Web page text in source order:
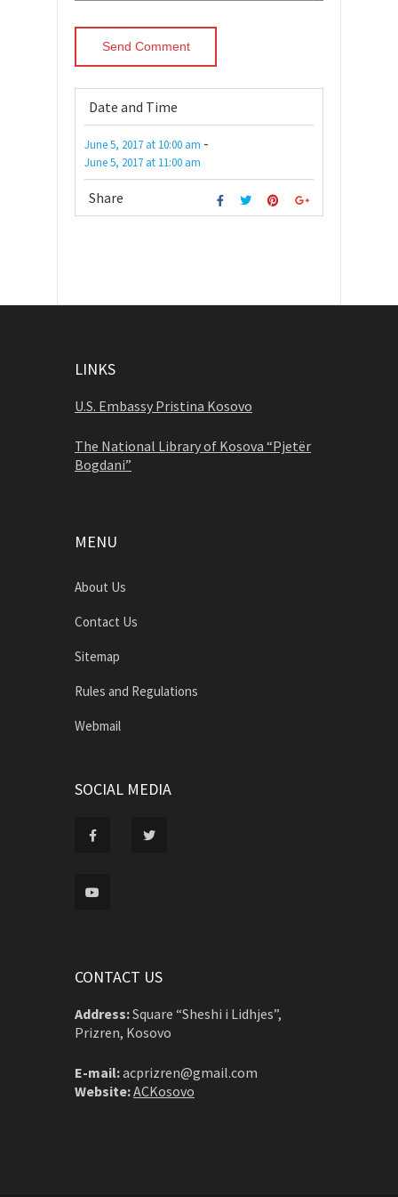
Date and Time
June 5, 2017 at 10:00 am -
June 5, 2017 at 11:00 am
Share
LINKS
U.S. Embassy Pristina Kosovo
The National Library of Kosova “Pjetër
Bogdani”
MENU
About Us
Contact Us
Sitemap
Rules and Regulations
Webmail
SOCIAL MEDIA
CONTACT US
Address:Square “Sheshi i Lidhjes”,
Prizren, Kosovo
E-mail:acprizren@gmail.com
Website:ACKosovo